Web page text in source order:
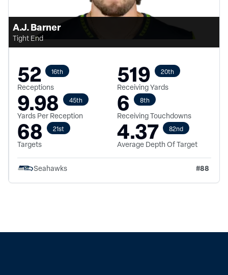
A.J. Barner
Tight End
52 16th
Receptions 519 20th
Receiving Yards
9.98 45th
Yards Per Reception 6 8th
Receiving Touchdowns
68 21st
Targets 4.37 82nd
Average Depth Of Target
Seahawks #88